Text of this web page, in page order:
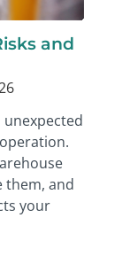
and
them, and
your